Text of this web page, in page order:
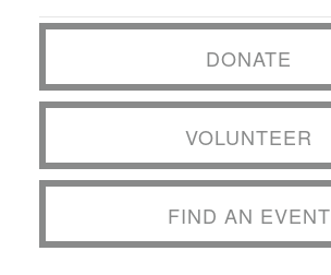
DONATE
VOLUNTEER
FIND AN EVENT